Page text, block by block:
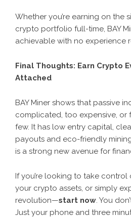
Whether you’re earning on the
crypto portfolio full-time, BAY
achievable with no experience
Final Thoughts: Earn Crypto
Attached
BAY Miner shows that passive
complicated, too expensive, or
few. It has low entry capital,
payouts and eco-friendly
is a strong new avenue for
If you’re looking to take
your crypto assets, or simply
revolution—start now. You
Just your phone and three